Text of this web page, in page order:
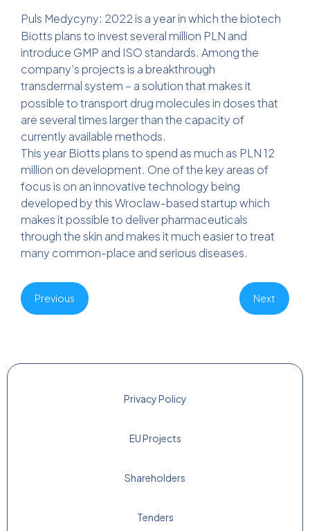
Puls Medycyny: 2022 is a year in which the biotech
Biotts plans to invest several million PLN and
introduce GMP and ISO standards. Among the
company’s projects is a breakthrough
transdermal system – a solution that makes it
possible to transport drug molecules in doses that
are several times larger than the capacity of
currently available methods.
This year Biotts plans to spend as much as PLN 12
million on development. One of the key areas of
focus is on an innovative technology being
developed by this Wroclaw-based startup which
makes it possible to deliver pharmaceuticals
through the skin and makes it much easier to treat
many common-place and serious diseases.
Previous Next
Privacy Policy
EU Projects
Shareholders
Tenders